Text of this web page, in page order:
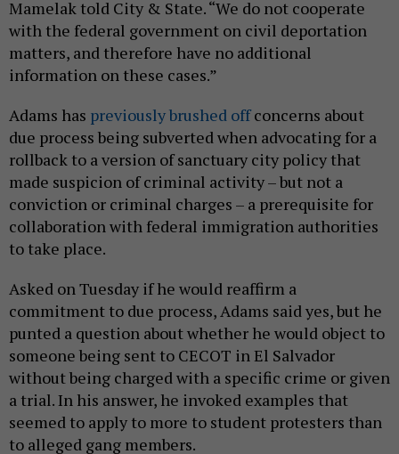
Mamelak told City & State. “We do not cooperate
with the federal government on civil deportation
matters, and therefore have no additional
information on these cases.”
Adams has previously brushed offconcerns about
due process being subverted when advocating for a
rollback to a version of sanctuary city policy that
made suspicion of criminal activity – but not a
conviction or criminal charges – a prerequisite for
collaboration with federal immigration authorities
to take place.
Asked on Tuesday if he would reaffirm a
commitment to due process, Adams said yes, but he
punted a question about whether he would object to
someone being sent to CECOT in El Salvador
without being charged with a specific crime or given
a trial. In his answer, he invoked examples that
seemed to apply to more to student protesters than
to alleged gang members.